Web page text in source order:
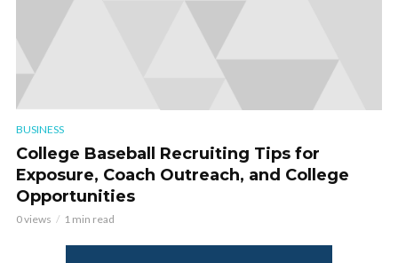
BUSINESS
College Baseball Recruiting Tips for
Exposure, Coach Outreach, and College
Opportunities
0 views 1 min read